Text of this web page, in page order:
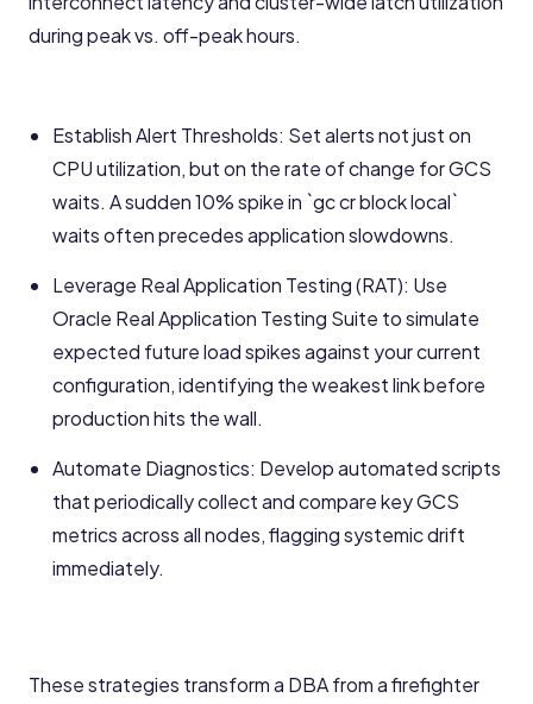
during peak vs. off-peak hours.
Establish Alert Thresholds: Set alerts not just on
CPU utilization, but on the rate of change for GCS
waits. A sudden 10% spike in `gc cr block local`
waits often precedes application slowdowns.
Leverage Real Application Testing (RAT): Use
Oracle Real Application Testing Suite to simulate
expected future load spikes against your current
configuration, identifying the weakest link before
production hits the wall.
Automate Diagnostics: Develop automated scripts
that periodically collect and compare key GCS
metrics across all nodes, flagging systemic drift
immediately.
These strategies transform a DBA from a firefighter